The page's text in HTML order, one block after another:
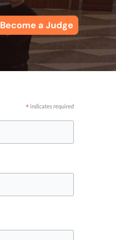
Become a Judge
* indicates required